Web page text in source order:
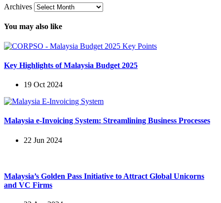
Archives
You may also like
Key Highlights of Malaysia Budget 2025
19 Oct 2024
Malaysia e-Invoicing System: Streamlining Business Processes
22 Jun 2024
Malaysia’s Golden Pass Initiative to Attract Global Unicorns
and VC Firms